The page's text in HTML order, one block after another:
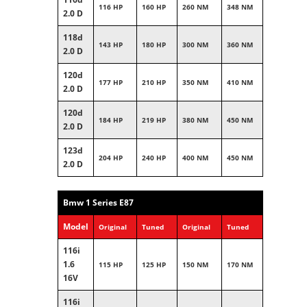
2.0 D
116 HP 160 HP 260 NM 348 NM
118d
2.0 D
143 HP 180 HP 300 NM 360 NM
120d
2.0 D
177 HP 210 HP 350 NM 410 NM
120d
2.0 D
184 HP 219 HP 380 NM 450 NM
123d
2.0 D
204 HP 240 HP 400 NM 450 NM
Bmw 1 Series E87
Model Original Tuned Original Tuned
116i
1.6
16V
115 HP 125 HP 150 NM 170 NM
116i